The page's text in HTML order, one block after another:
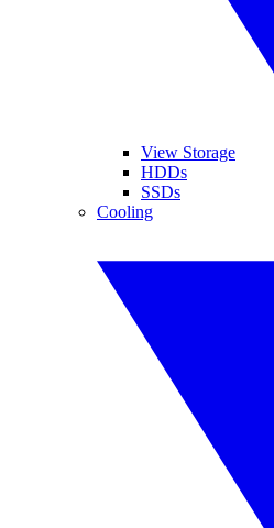
View Storage
HDDs
SSDs
Cooling